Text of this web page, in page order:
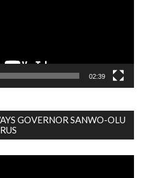
02:39
GOVERNOR SANWO-OLU